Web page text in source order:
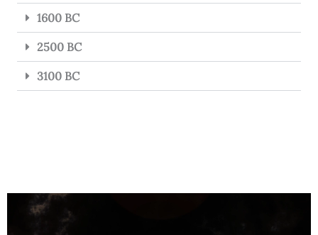
1600 BC
2500 BC
3100 BC